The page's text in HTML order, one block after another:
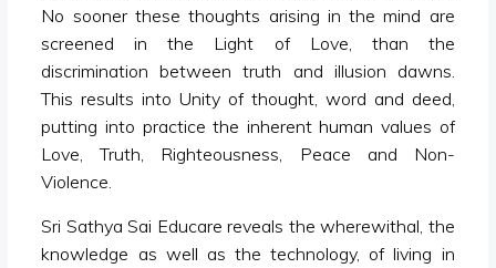
No sooner these thoughts arising in the mind are
screened in the Light of Love, than the
discrimination between truth and illusion dawns.
This results into Unity of thought, word and deed,
putting into practice the inherent human values of
Love, Truth, Righteousness, Peace and Non-
Violence.
Sri Sathya Sai Educare reveals the wherewithal, the
knowledge as well as the technology, of living in